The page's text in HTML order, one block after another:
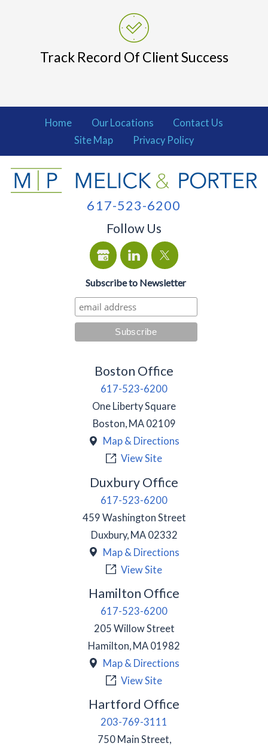
Track Record Of Client Success
Home Our Locations
Contact Us
Site Map
Privacy Policy
617-523-6200
Follow Us
Subscribe to Newsletter
Boston Office
617-523-6200
One Liberty Square
Boston, MA 02109
Map & Directions
View Site
Duxbury Office
617-523-6200
459 Washington Street
Duxbury, MA 02332
Map & Directions
View Site
Hamilton Office
617-523-6200
205 Willow Street
Hamilton, MA 01982
Map & Directions
View Site
Hartford Office
203-769-3111
750 Main Street,